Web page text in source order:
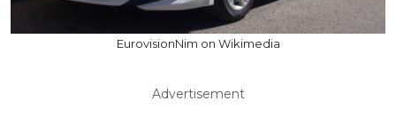
EurovisionNim on Wikimedia
Advertisement